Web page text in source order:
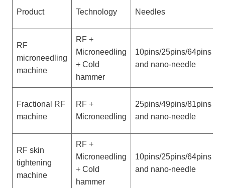
Product Technology Needles
RF
microneedling
machine
RF +
Microneedling
+ Cold
hammer
10pins/25pins/64pins
and nano-needle
Fractional RF
machine
RF +
Microneedling
25pins/49pins/81pins
and nano-needle
RF skin
tightening
machine
RF +
Microneedling
+ Cold
hammer
10pins/25pins/64pins
and nano-needle